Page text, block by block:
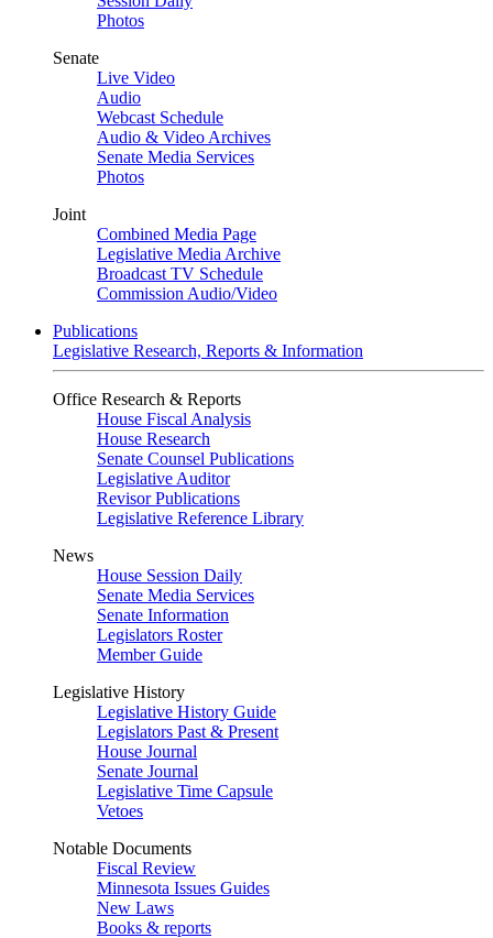
Photos
Senate
Live Video
Audio
Webcast Schedule
Audio & Video Archives
Senate Media Services
Photos
Joint
Combined Media Page
Legislative Media Archive
Broadcast TV Schedule
Commission Audio/Video
Publications
Legislative Research, Reports & Information
Office Research & Reports
House Fiscal Analysis
House Research
Senate Counsel Publications
Legislative Auditor
Revisor Publications
Legislative Reference Library
News
House Session Daily
Senate Media Services
Senate Information
Legislators Roster
Member Guide
Legislative History
Legislative History Guide
Legislators Past & Present
House Journal
Senate Journal
Legislative Time Capsule
Vetoes
Notable Documents
Fiscal Review
Minnesota Issues Guides
New Laws
Books & reports